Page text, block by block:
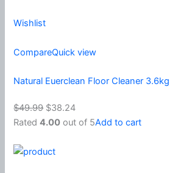
Wishlist
CompareQuick view
Natural Euerclean Floor Cleaner 3.6kg
$49.99 $38.24
Rated4.00 out of 5Add to cart